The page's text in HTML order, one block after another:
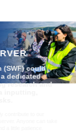
(SWF) could
dedicated
research and